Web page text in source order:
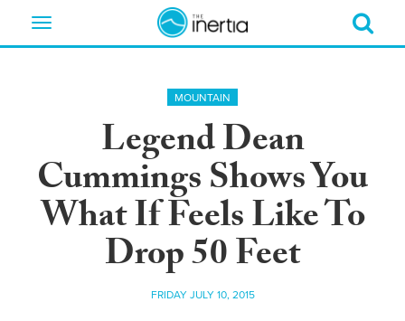
Toggle
MOUNTAIN
Legend Dean
Cummings Shows You
What If Feels Like To
Drop 50 Feet
FRIDAY JULY 10, 2015